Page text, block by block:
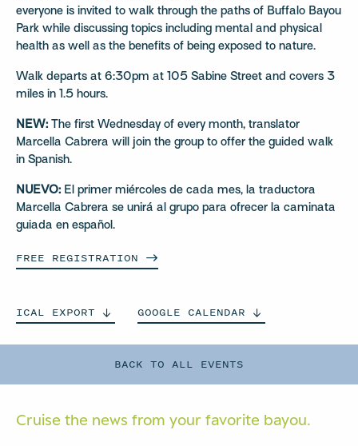
BACK TO ALL EVENTS
everyone is invited to walk through the paths of Buffalo Bayou
Park while discussing topics including mental and physical
health as well as the benefits of being exposed to nature.
Walk departs at 6:30pm at 105 Sabine Street and covers 3
miles in 1.5 hours.
NEW: The first Wednesday of every month, translator
Marcella Cabrera will join the group to offer the guided walk
in Spanish.
NUEVO: El primer miércoles de cada mes, la traductora
Marcella Cabrera se unirá al grupo para ofrecer la caminata
guiada en español.
FREE REGISTRATION
ICAL EXPORT GOOGLE CALENDAR
Cruise the news from your favorite bayou.